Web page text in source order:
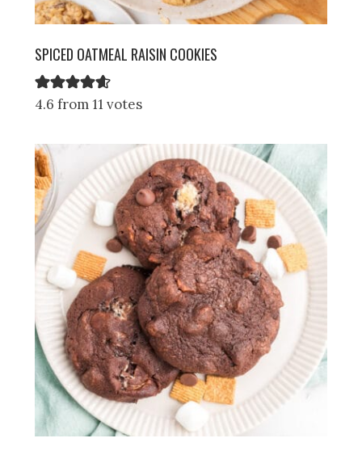
SPICED OATMEAL RAISIN COOKIES
4.6 from 11 votes